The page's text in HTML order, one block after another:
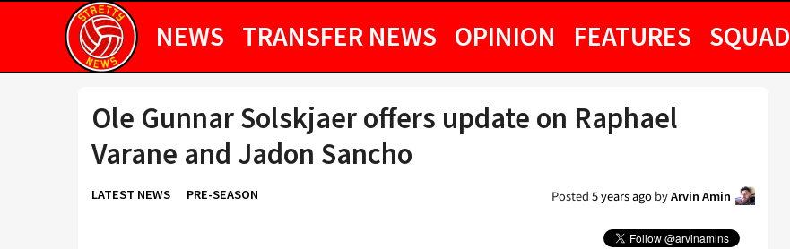
NEWS TRANSFER NEWS OPINION FEATURES SQUAD
Ole Gunnar Solskjaer offers update on Raphael
Varane and Jadon Sancho
LATEST NEWS PRE-SEASON Posted5 years agobyArvin Amin